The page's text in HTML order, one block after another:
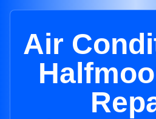
Air